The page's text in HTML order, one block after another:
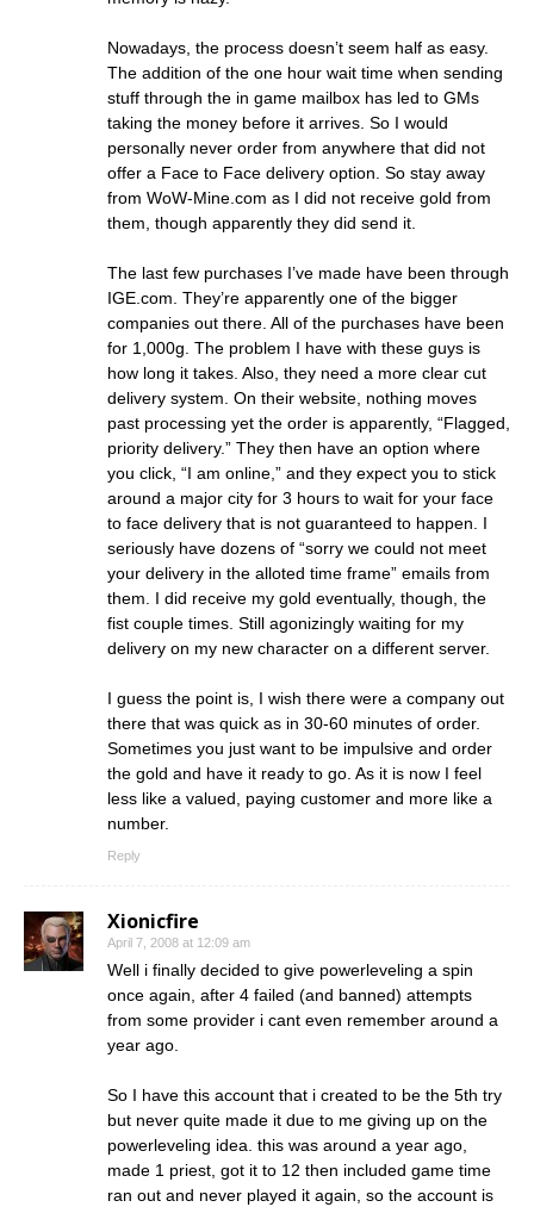
Nowadays, the process doesn’t seem half as easy.
The addition of the one hour wait time when sending
stuff through the in game mailbox has led to GMs
taking the money before it arrives. So I would
personally never order from anywhere that did not
offer a Face to Face delivery option. So stay away
from WoW-Mine.com as I did not receive gold from
them, though apparently they did send it.
The last few purchases I’ve made have been through
IGE.com. They’re apparently one of the bigger
companies out there. All of the purchases have been
for 1,000g. The problem I have with these guys is
how long it takes. Also, they need a more clear cut
delivery system. On their website, nothing moves
past processing yet the order is apparently, “Flagged,
priority delivery.” They then have an option where
you click, “I am online,” and they expect you to stick
around a major city for 3 hours to wait for your face
to face delivery that is not guaranteed to happen. I
seriously have dozens of “sorry we could not meet
your delivery in the alloted time frame” emails from
them. I did receive my gold eventually, though, the
fist couple times. Still agonizingly waiting for my
delivery on my new character on a different server.
I guess the point is, I wish there were a company out
there that was quick as in 30-60 minutes of order.
Sometimes you just want to be impulsive and order
the gold and have it ready to go. As it is now I feel
less like a valued, paying customer and more like a
number.
Reply
Xionicfire
April 7, 2008 at 12:09 am
Well i finally decided to give powerleveling a spin
once again, after 4 failed (and banned) attempts
from some provider i cant even remember around a
year ago.
So I have this account that i created to be the 5th try
but never quite made it due to me giving up on the
powerleveling idea. this was around a year ago,
made 1 priest, got it to 12 then included game time
ran out and never played it again, so the account is